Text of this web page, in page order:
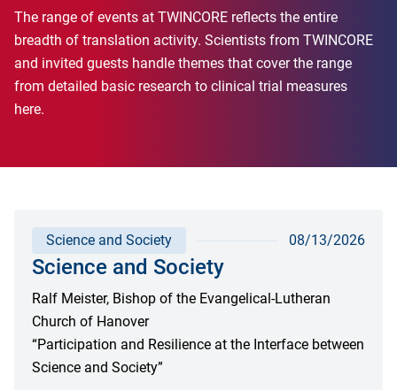
The range of events at TWINCORE reflects the entire
breadth of translation activity. Scientists from TWINCORE
and invited guests handle themes that cover the range
from detailed basic research to clinical trial measures
here.
Science and Society 08/13/2026
Science and Society
Ralf Meister, Bishop of the Evangelical-Lutheran
Church of Hanover
“Participation and Resilience at the Interface between
Science and Society”